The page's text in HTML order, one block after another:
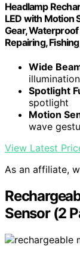
Headlamp
LED with Motion
Gear,
Repairing,
Wide
illumination
Spotlight
spotlight
Motion
wave
View Latest
As an affiliate,
Sensor (2